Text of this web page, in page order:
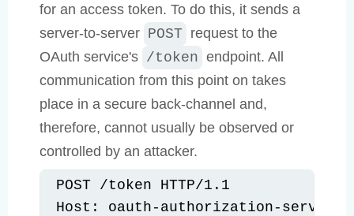
for an access token. To do this, it sends a
server-to-server POST request to the
OAuth service's /token endpoint. All
communication from this point on takes
place in a secure back-channel and,
therefore, cannot usually be observed or
controlled by an attacker.
POST /token HTTP/1.1
Host: oauth-authorization-